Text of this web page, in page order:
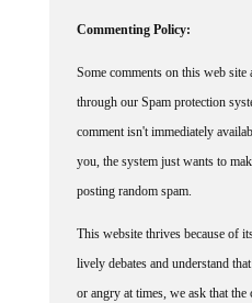
Commenting Policy:
Some comments on this web site
through our Spam protection
comment isn't immediately
you, the system just wants to
posting random spam.
This website thrives because of
lively debates and understand
or angry at times, we ask that